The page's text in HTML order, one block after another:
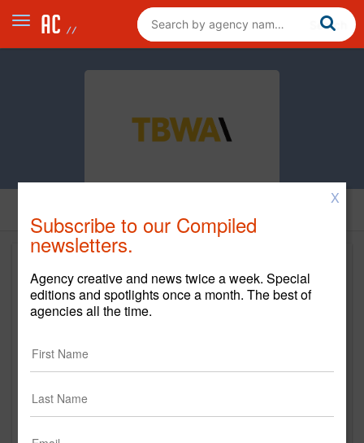
X
Subscribe to our Compiled
newsletters.
Agency creative and news twice a week. Special
editions and spotlights once a month. The best of
agencies all the time.